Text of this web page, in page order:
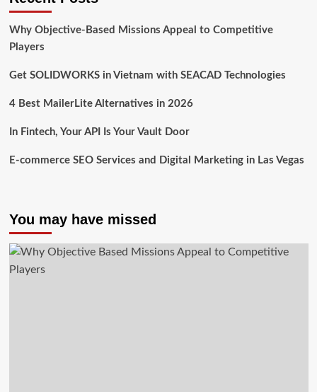
Why Objective-Based Missions Appeal to Competitive
Players
Get SOLIDWORKS in Vietnam with SEACAD Technologies
4 Best MailerLite Alternatives in 2026
In Fintech, Your API Is Your Vault Door
E-commerce SEO Services and Digital Marketing in Las Vegas
You may have missed